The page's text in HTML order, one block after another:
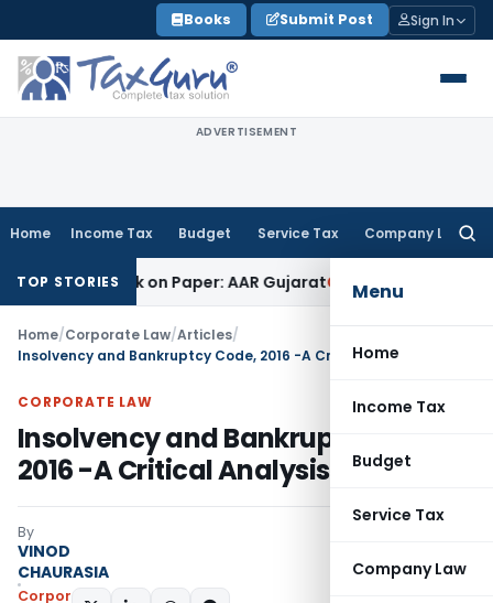
to
content
Books Submit Post Sign In
ADVERTISEMENT
Home Income Tax Budget Service Tax Company Law
Menu
Home
Income Tax
Budget
Service Tax
Company Law
TOP STORIES
Work on Paper: AAR GujaratGoods and Services Tax
Home/Corporate Law/Articles/
Insolvency and Bankruptcy Code, 2016 -A Critical Analysis
CORPORATE LAW
Insolvency and Bankruptcy Code,
2016 -A Critical Analysis
By
VINOD
CHAURASIA
Corporate